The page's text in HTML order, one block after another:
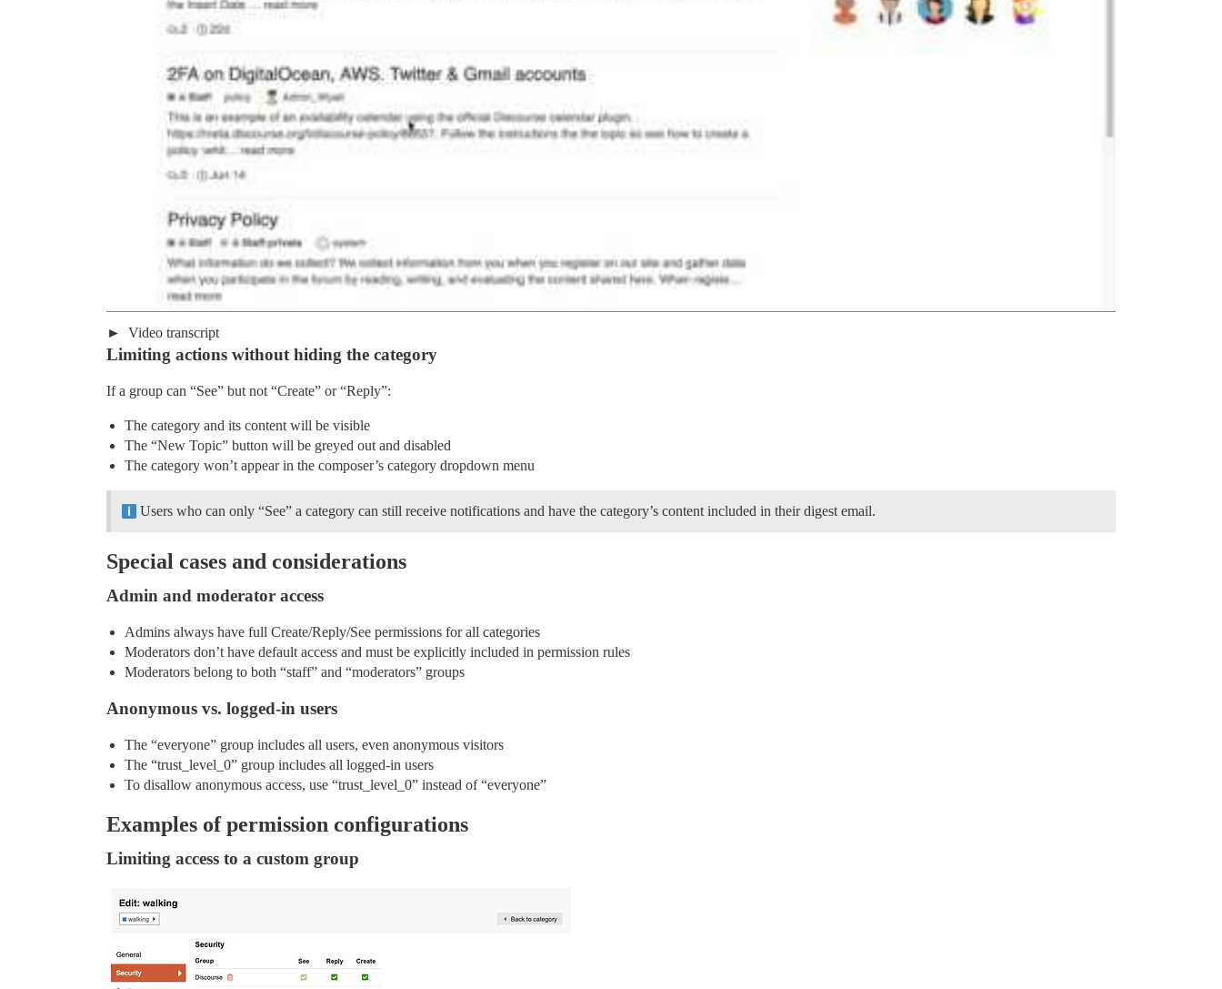
Video transcript
Limiting actions without hiding the category
If a group can “See” but not “Create” or “Reply”:
The category and its content will be visible
The “New Topic” button will be greyed out and disabled
The category won’t appear in the composer’s category dropdown menu
Users who can only “See” a category can still receive notifications and have the category’s content included in their digest email.
Special cases and considerations
Admin and moderator access
Admins always have full Create/Reply/See permissions for all categories
Moderators don’t have default access and must be explicitly included in permission rules
Moderators belong to both “staff” and “moderators” groups
Anonymous vs. logged-in users
The “everyone” group includes all users, even anonymous visitors
The “trust_level_0” group includes all logged-in users
To disallow anonymous access, use “trust_level_0” instead of “everyone”
Examples of permission configurations
Limiting access to a custom group